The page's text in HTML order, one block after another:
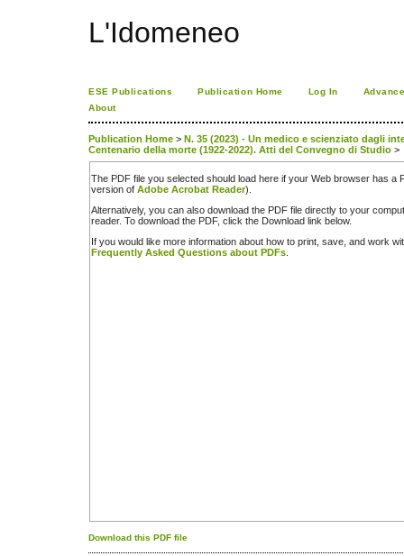
L'Idomeneo
ESE Publications Publication Home Log In
About
Publication Home > N. 35 (2023) - Un medico e scienziato dagli
Centenario della morte (1922-2022). Atti del Convegno di Studio >
The PDF file you selected should load here if your Web browser has a
version of Adobe Acrobat Reader).
Alternatively, you can also download the PDF file directly to your
reader. To download the PDF, click the Download link below.
If you would like more information about how to print, save, and work
Frequently Asked Questions about PDFs
Download this PDF file